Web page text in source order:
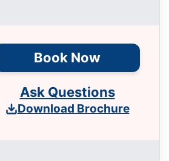
Book Now
Ask Questions
Download Brochure